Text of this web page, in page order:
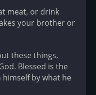
meat, or drink
your brother or
these things,
Blessed is the
by what he